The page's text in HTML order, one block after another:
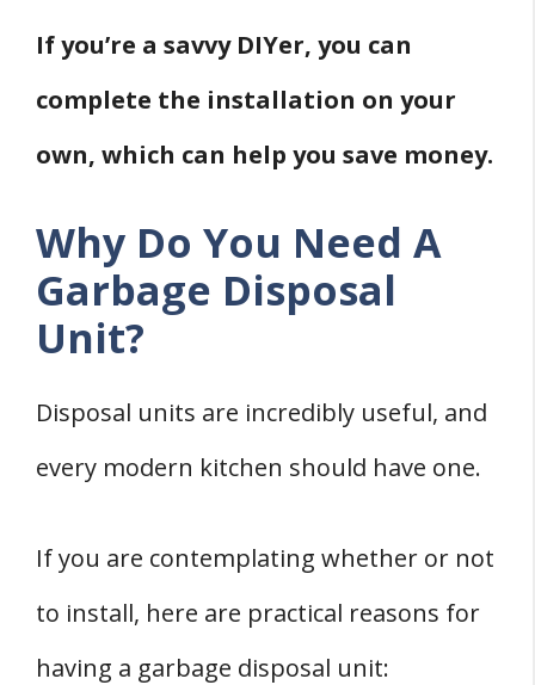
If you’re a savvy DIYer, you can
complete the installation on your
own, which can help you save money.
Why Do You Need A
Garbage Disposal
Unit?
Disposal units are incredibly useful, and
every modern kitchen should have one.
If you are contemplating whether or not
to install, here are practical reasons for
having a garbage disposal unit: